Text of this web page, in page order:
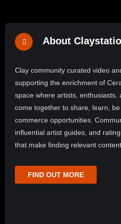
About
Clay community curated video
supporting the enrichment of
space where artists, enthusiasts,
come together to share, learn,
commerce opportunities.
influential artist guides, and
that make finding relevant
FIND OUT MORE